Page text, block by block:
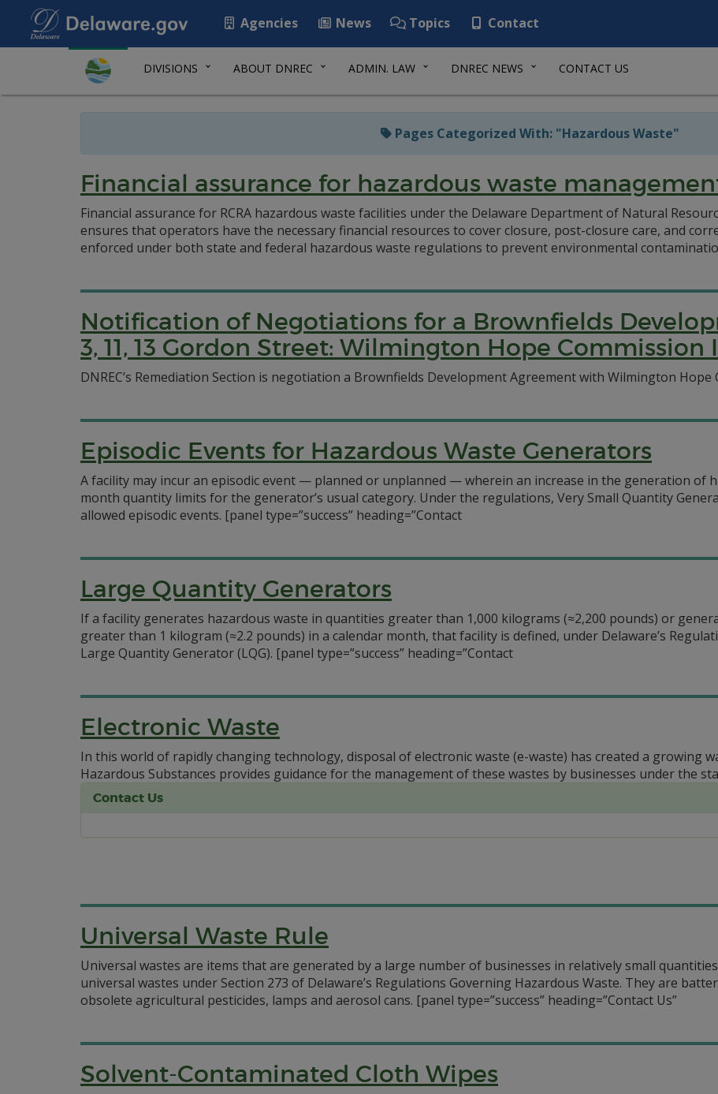
Agencies News Topics Contact
DIVISIONS ABOUT DNREC ADMIN. LAW DNREC NEWS CONTACT US
Pages Categorized With: "Hazardous Waste"
Financial assurance for hazardous waste
Financial assurance for RCRA hazardous waste facilities under the Delaware Department of Natural
ensures that operators have the necessary financial resources to cover closure, post-closure care, and
enforced under both state and federal hazardous waste regulations to prevent environmental
Notification of Negotiations for a Brownfields
3, 11, 13 Gordon Street: Wilmington Hope Commission
DNREC’s Remediation Section is negotiation a Brownfields Development Agreement with Wilmington
Episodic Events for Hazardous Waste Generators
A facility may incur an episodic event — planned or unplanned — wherein an increase in the generation of
month quantity limits for the generator’s usual category. Under the regulations, Very Small Quantity
allowed episodic events. [panel type=”success” heading=”Contact
Large Quantity Generators
If a facility generates hazardous waste in quantities greater than 1,000 kilograms (≈2,200 pounds) or
greater than 1 kilogram (≈2.2 pounds) in a calendar month, that facility is defined, under Delaware’s
Large Quantity Generator (LQG). [panel type=”success” heading=”Contact
Electronic Waste
In this world of rapidly changing technology, disposal of electronic waste (e-waste) has created a growing
Hazardous Substances provides guidance for the management of these wastes by businesses under the
Contact Us
Universal Waste Rule
Universal wastes are items that are generated by a large number of businesses in relatively small
universal wastes under Section 273 of Delaware’s Regulations Governing Hazardous Waste. They are
obsolete agricultural pesticides, lamps and aerosol cans. [panel type=”success” heading=”Contact Us”
Solvent-Contaminated Cloth Wipes